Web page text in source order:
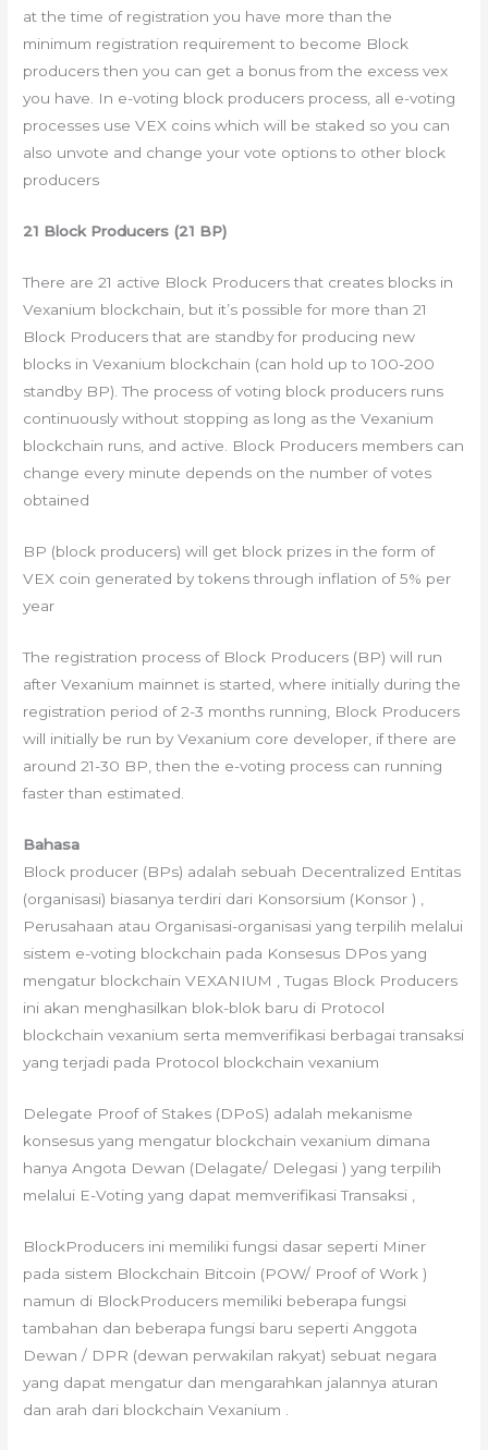
at the time of registration you have more than the
minimum registration requirement to become Block
producers then you can get a bonus from the excess vex
you have. In e-voting block producers process, all e-voting
processes use VEX coins which will be staked so you can
also unvote and change your vote options to other block
producers
21 Block Producers (21 BP)
There are 21 active Block Producers that creates blocks in
Vexanium blockchain, but it’s possible for more than 21
Block Producers that are standby for producing new
blocks in Vexanium blockchain (can hold up to 100-200
standby BP). The process of voting block producers runs
continuously without stopping as long as the Vexanium
blockchain runs, and active. Block Producers members can
change every minute depends on the number of votes
obtained
BP (block producers) will get block prizes in the form of
VEX coin generated by tokens through inflation of 5% per
year
The registration process of Block Producers (BP) will run
after Vexanium mainnet is started, where initially during the
registration period of 2-3 months running, Block Producers
will initially be run by Vexanium core developer, if there are
around 21-30 BP, then the e-voting process can running
faster than estimated.
Bahasa
Block producer (BPs) adalah sebuah Decentralized Entitas
(organisasi) biasanya terdiri dari Konsorsium (Konsor ) ,
Perusahaan atau Organisasi-organisasi yang terpilih melalui
sistem e-voting blockchain pada Konsesus DPos yang
mengatur blockchain VEXANIUM , Tugas Block Producers
ini akan menghasilkan blok-blok baru di Protocol
blockchain vexanium serta memverifikasi berbagai transaksi
yang terjadi pada Protocol blockchain vexanium
Delegate Proof of Stakes (DPoS) adalah mekanisme
konsesus yang mengatur blockchain vexanium dimana
hanya Angota Dewan (Delagate/ Delegasi ) yang terpilih
melalui E-Voting yang dapat memverifikasi Transaksi ,
BlockProducers ini memiliki fungsi dasar seperti Miner
pada sistem Blockchain Bitcoin (POW/ Proof of Work )
namun di BlockProducers memiliki beberapa fungsi
tambahan dan beberapa fungsi baru seperti Anggota
Dewan / DPR (dewan perwakilan rakyat) sebuat negara
yang dapat mengatur dan mengarahkan jalannya aturan
dan arah dari blockchain Vexanium .